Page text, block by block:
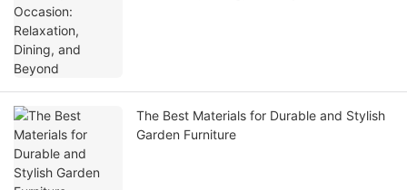
The Best Materials for Durable and Stylish
Garden Furniture